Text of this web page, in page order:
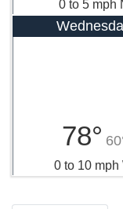
0 to 5 mph
78°
0 to 10 mph